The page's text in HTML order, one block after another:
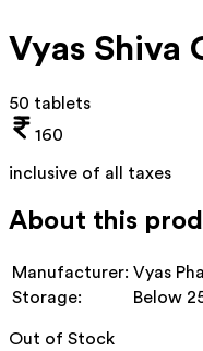
Vyas Shiva
50 tablets
160
inclusive of all taxes
About this
Manufacturer: Vyas
Storage:
Below
Out of Stock